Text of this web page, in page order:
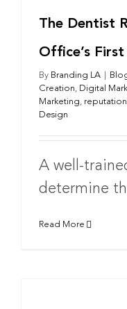
The Dentist
Office’s
By Branding LA
Creation, Digital
Marketing,
Design
A well-
determine
Read More